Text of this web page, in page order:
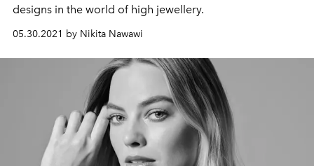
designs in the world of high jewellery.
05.30.2021 by Nikita Nawawi